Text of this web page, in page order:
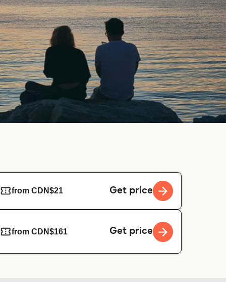
from CDN$21 Get price
from CDN$161 Get price